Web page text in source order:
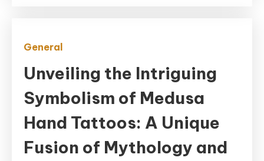
General
Unveiling the Intriguing
Symbolism of Medusa
Hand Tattoos: A Unique
Fusion of Mythology and